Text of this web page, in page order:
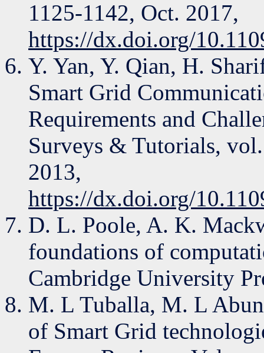
1125-1142, Oct. 2017,
https://dx.doi.org/
Y. Yan, Y. Qian, H.
Smart Grid
Requirements and
Surveys & Tutorials,
2013,
https://dx.doi.org/
D. L. Poole, A. K.
foundations of
Cambridge University
M. L Tuballa, M. L
of Smart Grid